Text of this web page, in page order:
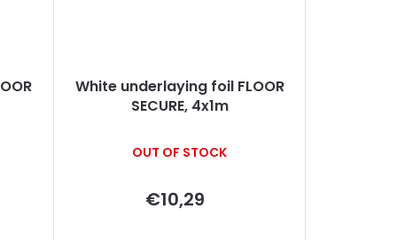
White underlaying foil FLOOR
SECURE, 4x1m
OUT OF STOCK
€10,29